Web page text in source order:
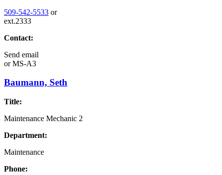
509-542-5533 or
ext.2333
Contact:
Send email
orMS-A3
Baumann, Seth
Title:
Maintenance Mechanic 2
Department:
Maintenance
Phone: